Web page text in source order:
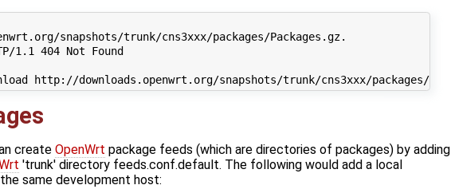
snapshots/trunk/cns3xxx/packages/Packages.gz.
1.1 404 Not Found
create OpenWrt package feeds (which are directories of packages) by adding
'trunk' directory feeds.conf.default. The following would add a local
same development host: